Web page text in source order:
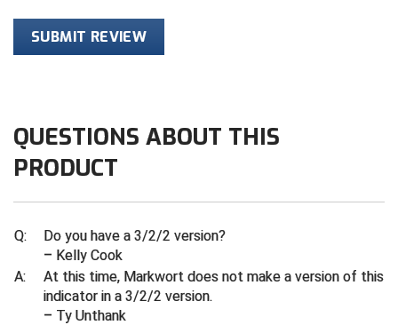
Game Time Officials
Golden Valley Conference Baseball
Great Lakes Valley Conference Baseball
Gulf South Conference Softball
Hamilton Baseball Umpires Association
United Sports Officials
West Virginia Secondary School Activities Commission
Wisconsin Interscholastic Athletic Association
SUBMIT REVIEW
QUESTIONS ABOUT THIS
PRODUCT
Q:
Do you have a 3/2/2 version?
– Kelly Cook
A:
At this time, Markwort does not make a version of this
indicator in a 3/2/2 version.
– Ty Unthank